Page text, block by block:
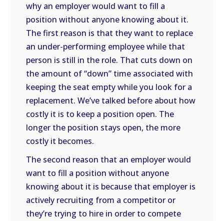
why an employer would want to fill a
position without anyone knowing about it.
The first reason is that they want to replace
an under-performing employee while that
person is still in the role. That cuts down on
the amount of “down” time associated with
keeping the seat empty while you look for a
replacement. We’ve talked before about how
costly it is to keep a position open. The
longer the position stays open, the more
costly it becomes.
The second reason that an employer would
want to fill a position without anyone
knowing about it is because that employer is
actively recruiting from a competitor or
they’re trying to hire in order to compete